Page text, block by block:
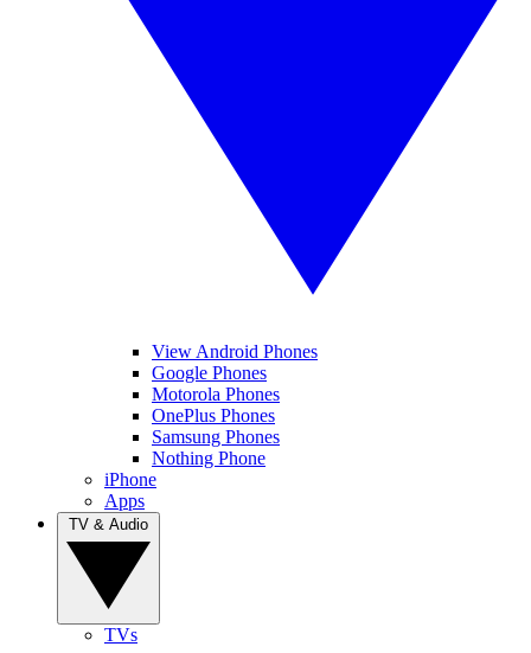
View Android Phones
Google Phones
Motorola Phones
OnePlus Phones
Samsung Phones
Nothing Phone
iPhone
Apps
TVs